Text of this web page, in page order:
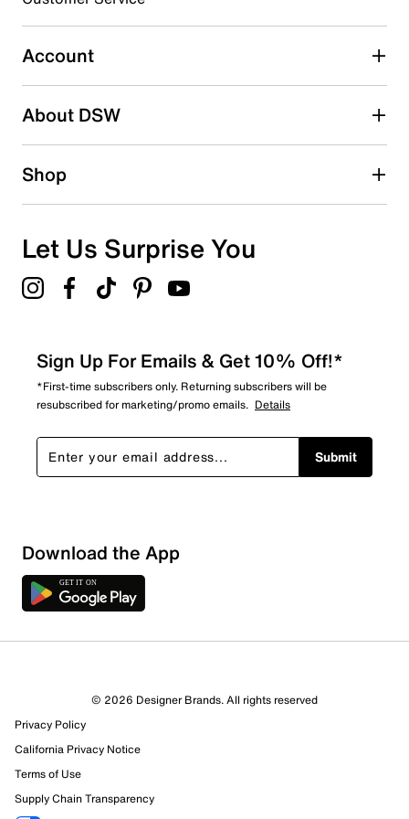
Select to rate the item with 5 stars. This action will open
submission form.
Adding a review will require a valid email for verification
Search reviews by keyword
Sort by
Account
About DSW
Shop
Let Us Surprise You
Sign Up For Emails & Get 10% Off!*
*First-time subscribers only. Returning subscribers will be
resubscribed for marketing/promo emails. Details
Submit
Download the App
© 2026 Designer Brands. All rights reserved
Privacy Policy
California Privacy Notice
Terms of Use
Supply Chain Transparency